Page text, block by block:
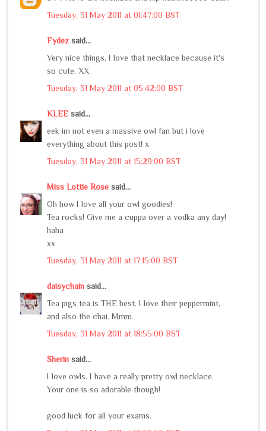
Tuesday, 31 May 2011 at 01:47:00 BST
Fydez said...
Very nice things, I love that necklace because it's
so cute. XX
Tuesday, 31 May 2011 at 05:42:00 BST
KLEE said...
eek im not even a massive owl fan but i love
everything about this post! x
Tuesday, 31 May 2011 at 15:29:00 BST
Miss Lottie Rose said...
Oh how I love all your owl goodies!
Tea rocks! Give me a cuppa over a vodka any day!
haha
xx
Tuesday, 31 May 2011 at 17:15:00 BST
daisychain said...
Tea pigs tea is THE best. I love their peppermint,
and also the chai. Mmm.
Tuesday, 31 May 2011 at 18:55:00 BST
Sherin said...
I love owls. I have a really pretty owl necklace.
Your one is so adorable though!
good luck for all your exams.